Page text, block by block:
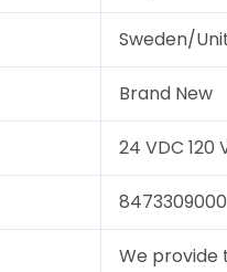
Sweden/
Brand New
24 VDC 120
8473309000
We provide